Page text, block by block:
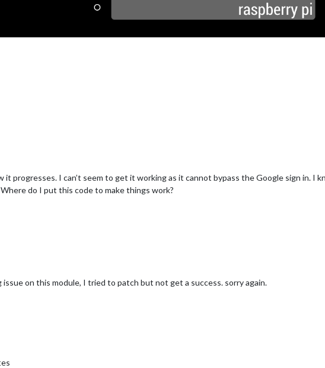
progresses. I can’t seem to get it working as it cannot bypass the Google sign in. I
do I put this code to make things work?
issue on this module, I tried to patch but not get a success. sorry again.